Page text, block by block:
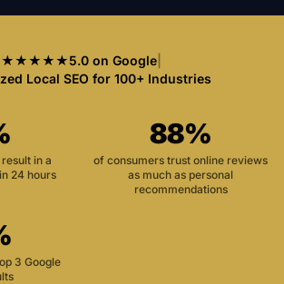
★★★★★5.0 on Google|
Local SEO for 100+ Industries
in a
24 hours
88%
of consumers trust online reviews
as much as personal
recommendations
3 Google